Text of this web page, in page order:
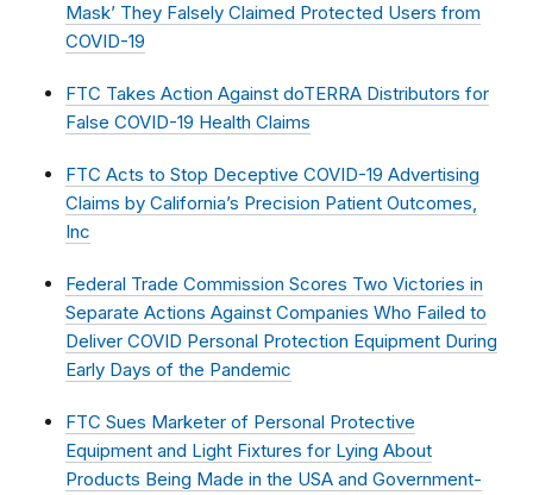
Mask’ They Falsely Claimed Protected Users from
COVID-19
FTC Takes Action Against doTERRA Distributors for
False COVID-19 Health Claims
FTC Acts to Stop Deceptive COVID-19 Advertising
Claims by California’s Precision Patient Outcomes,
Inc
Federal Trade Commission Scores Two Victories in
Separate Actions Against Companies Who Failed to
Deliver COVID Personal Protection Equipment During
Early Days of the Pandemic
FTC Sues Marketer of Personal Protective
Equipment and Light Fixtures for Lying About
Products Being Made in the USA and Government-